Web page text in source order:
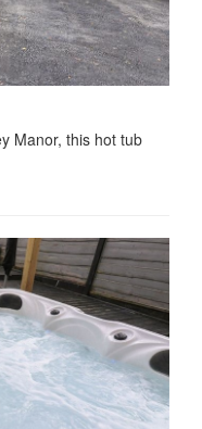
Manor, this hot tub